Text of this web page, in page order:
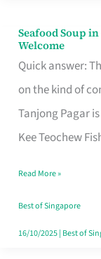
Seafood Soup
Welcome
Quick answer:
on the kind of
Tanjong Pagar
Kee Teochew
Seafood
Soup
in
Singapore
That
Like
a
Warm
Read More »
Best of Singapore
16/10/2025| Best of